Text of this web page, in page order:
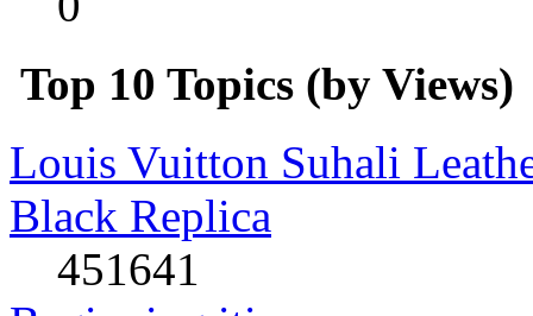
Top 10 Topics (by Views)
Louis Vuitton Suhali
Black Replica
451641